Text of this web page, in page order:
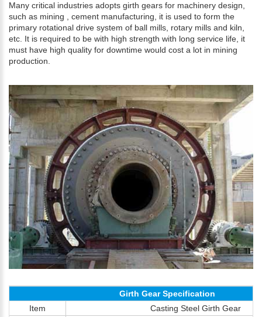
Many critical industries adopts girth gears for machinery design,
such as mining , cement manufacturing, it is used to form the
primary rotational drive system of ball mills, rotary mills and kiln,
etc. It is required to be with high strength with long service life, it
must have high quality for downtime would cost a lot in mining
production.
Girth Gear Specification
Item
Casting Steel Girth Gear